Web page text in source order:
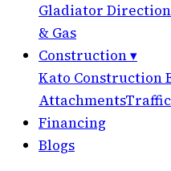
Gladiator
& Gas
Construction▾
Kato Construction
Attachments
Financing
Blogs